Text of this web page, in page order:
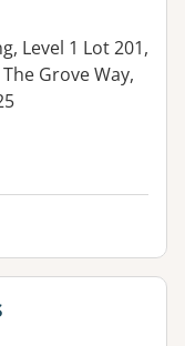
Level 1 Lot 201,
Grove Way,